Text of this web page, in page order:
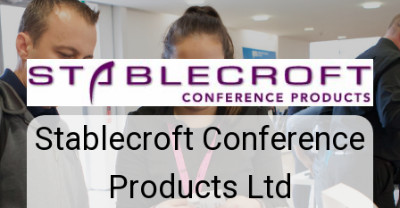
Stablecroft Conference
Products Ltd